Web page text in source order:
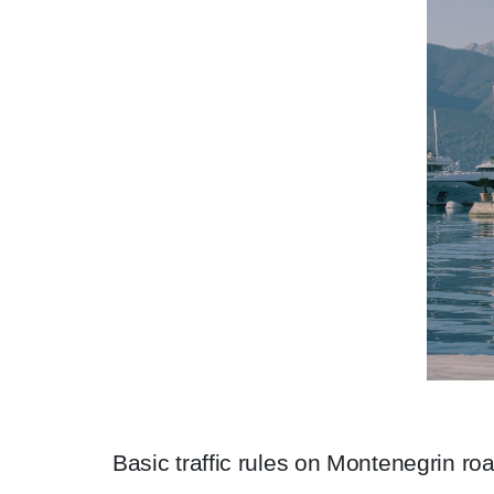
Basic traffic rules on Montenegrin